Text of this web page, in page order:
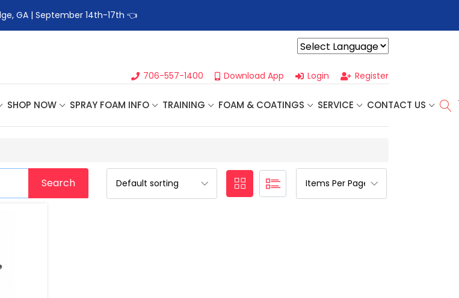
GA | September 14th-17th 👈
706-557-1400 Download App Login Register
SHOP NOW SPRAY FOAM INFO TRAINING FOAM & COATINGS SERVICE CONTACT US
Search